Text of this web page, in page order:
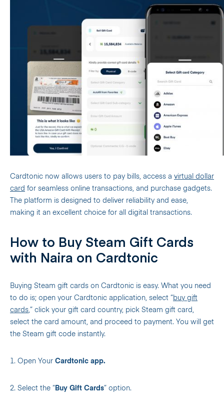
Cardtonic now allows users to pay bills, access a virtual dollar
card for seamless online transactions, and purchase gadgets.
The platform is designed to deliver reliability and ease,
making it an excellent choice for all digital transactions.
How to Buy Steam Gift Cards
with Naira on Cardtonic
Buying Steam gift cards on Cardtonic is easy. What you need
to do is; open your Cardtonic application, select “buy gift
cards,” click your gift card country, pick Steam gift card,
select the card amount, and proceed to payment. You will get
the Steam gift code instantly.
1. Open Your Cardtonic app.
2. Select the “ Buy Gift Cards” option.